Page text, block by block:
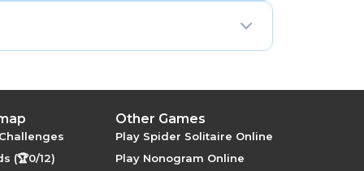
(🏆0/12)
Other Games
Play Spider Solitaire Online
Play Nonogram Online